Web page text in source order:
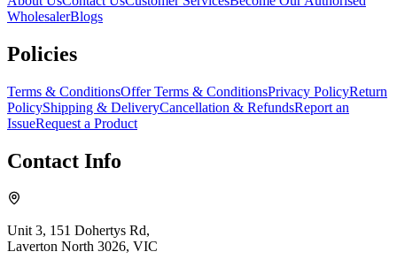
WholesalerBlogs
Policies
Terms & ConditionsOffer Terms & ConditionsPrivacy PolicyReturn
PolicyShipping & DeliveryCancellation & RefundsReport an
IssueRequest a Product
Contact Info
Unit 3, 151 Dohertys Rd,
Laverton North 3026, VIC